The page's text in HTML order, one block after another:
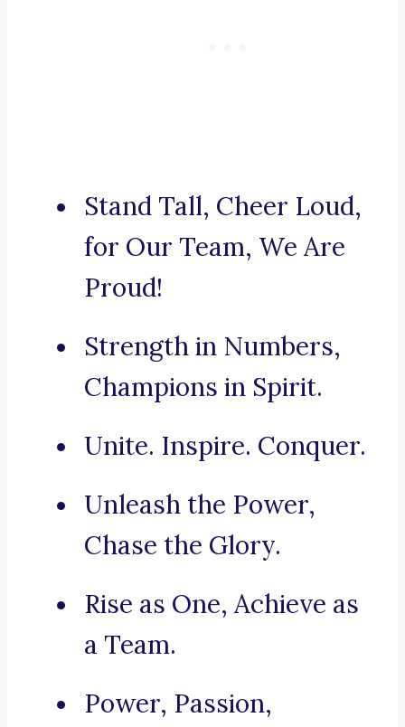
Stand Tall, Cheer Loud,
for Our Team, We Are
Proud!
Strength in Numbers,
Champions in Spirit.
Unite. Inspire. Conquer.
Unleash the Power,
Chase the Glory.
Rise as One, Achieve as
a Team.
Power, Passion,